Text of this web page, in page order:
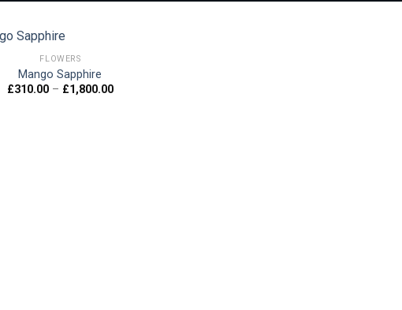
FLOWERS
Mango Sapphire
£310.00 – £1,800.00Price